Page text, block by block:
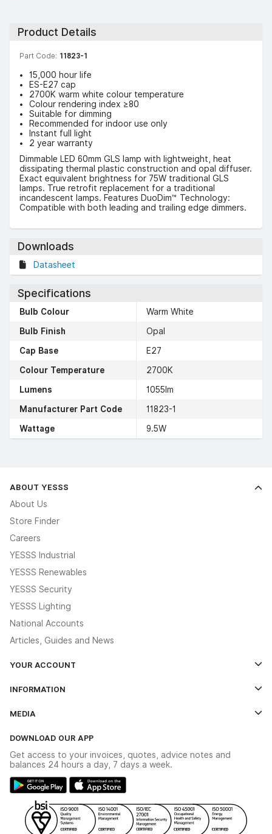
Product Details
Part Code: 11823-1
15,000 hour life
ES-E27 cap
2700K warm white colour temperature
Colour rendering index ≥80
Suitable for dimming
Recommended for indoor use only
Instant full light
2 year warranty
Dimmable LED 60mm GLS lamp with lightweight, heat
dissipating thermal plastic construction and opal diffuser.
Exact equivalent brightness for 75W traditional GLS
lamps. True retrofit replacement for a traditional
incandescent lamps. Features DuoDim™ Technology:
Compatible with both leading and trailing edge dimmers.
Downloads
Datasheet
Specifications
Bulb Colour
Warm White
Bulb Finish
Opal
Cap Base
E27
Colour Temperature
2700K
Lumens
1055lm
Manufacturer Part Code
11823-1
Wattage
9.5W
ABOUT YESSS
About Us
Store Finder
Careers
YESSS Industrial
YESSS Renewables
YESSS Security
YESSS Lighting
National Accounts
Articles, Guides and News
YOUR ACCOUNT
The YESSS App
INFORMATION
Delivery & Returns
Modern Slavery Act
Gender Pay Gap Report
WEEE Recycling
YESSS Carbon Reduction Plan
MEDIA
Switchgear Solutions Catalogue
Hazardous Lighting Catalogue
YESSS Lighting Brochure
Renewables - In Stock Brochure
DOWNLOAD OUR APP
Get access to your invoices, quotes, advice notes and
balances 24 hours a day, 7 days a week.